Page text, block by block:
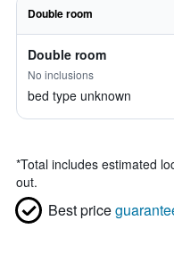
Double room
Double room
No inclusions
bed type unknown
*Total includes estimated
out.
Best price